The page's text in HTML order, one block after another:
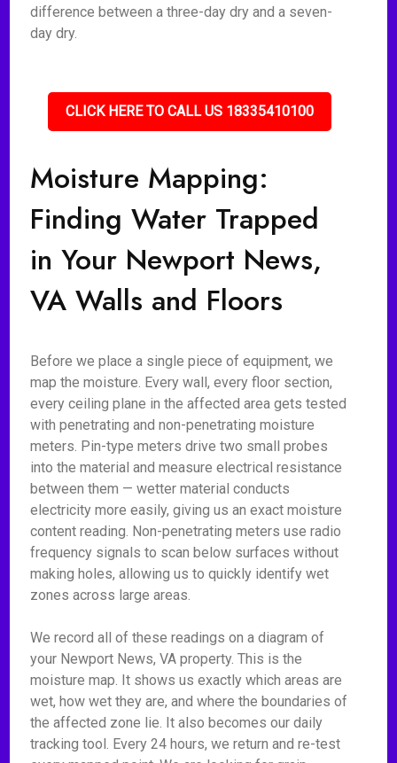
difference between a three-day dry and a seven-
day dry.
CLICK HERE TO CALL US 18335410100
Moisture Mapping:
Finding Water Trapped
in Your Newport News,
VA Walls and Floors
Before we place a single piece of equipment, we
map the moisture. Every wall, every floor section,
every ceiling plane in the affected area gets tested
with penetrating and non-penetrating moisture
meters. Pin-type meters drive two small probes
into the material and measure electrical resistance
between them — wetter material conducts
electricity more easily, giving us an exact moisture
content reading. Non-penetrating meters use radio
frequency signals to scan below surfaces without
making holes, allowing us to quickly identify wet
zones across large areas.
We record all of these readings on a diagram of
your Newport News, VA property. This is the
moisture map. It shows us exactly which areas are
wet, how wet they are, and where the boundaries of
the affected zone lie. It also becomes our daily
tracking tool. Every 24 hours, we return and re-test